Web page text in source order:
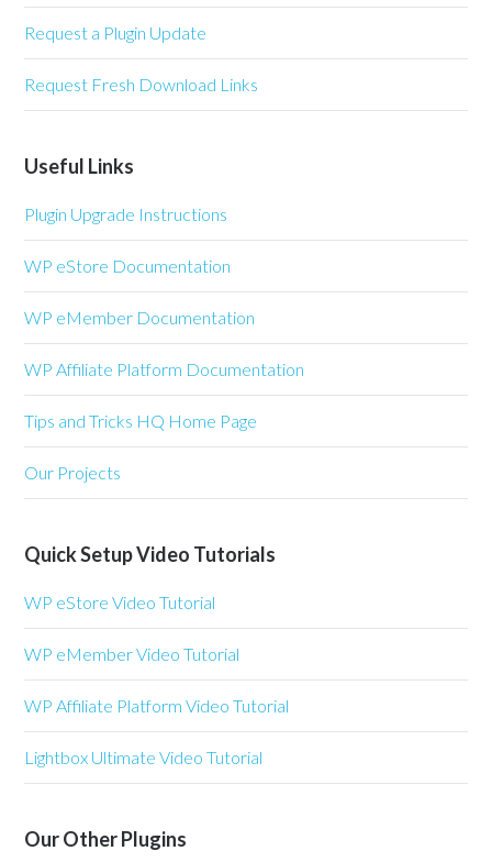
Request a Plugin Update
Request Fresh Download Links
Useful Links
Plugin Upgrade Instructions
WP eStore Documentation
WP eMember Documentation
WP Affiliate Platform Documentation
Tips and Tricks HQ Home Page
Our Projects
Quick Setup Video Tutorials
WP eStore Video Tutorial
WP eMember Video Tutorial
WP Affiliate Platform Video Tutorial
Lightbox Ultimate Video Tutorial
Our Other Plugins